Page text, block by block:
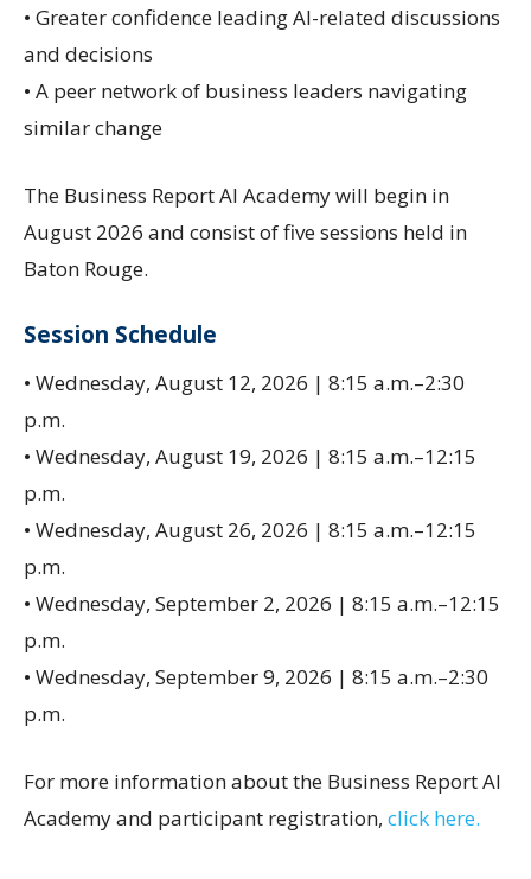
• Greater confidence leading AI-related discussions
and decisions
• A peer network of business leaders navigating
similar change
The Business Report AI Academy will begin in
August 2026 and consist of five sessions held in
Baton Rouge.
Session Schedule
• Wednesday, August 12, 2026 | 8:15 a.m.–2:30
p.m.
• Wednesday, August 19, 2026 | 8:15 a.m.–12:15
p.m.
• Wednesday, August 26, 2026 | 8:15 a.m.–12:15
p.m.
• Wednesday, September 2, 2026 | 8:15 a.m.–12:15
p.m.
• Wednesday, September 9, 2026 | 8:15 a.m.–2:30
p.m.
For more information about the Business Report AI
Academy and participant registration, click here.